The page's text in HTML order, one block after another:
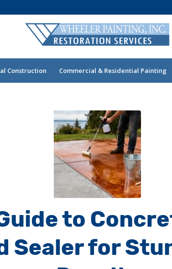
Construction Commercial & Residential Painting
to
Sealer for